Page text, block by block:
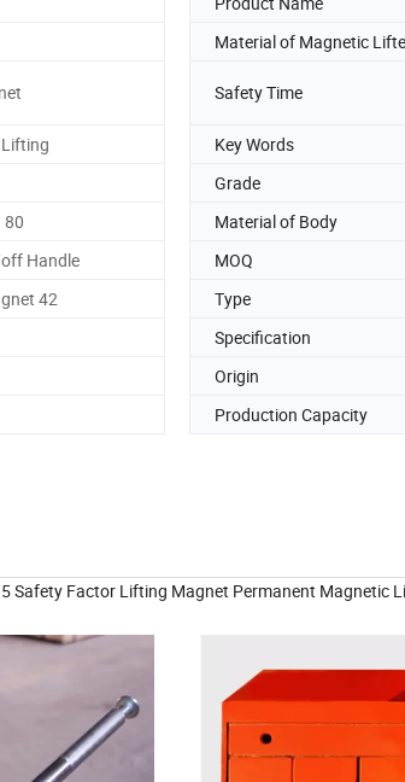
Material of Magnetic
Safety Time
Key Words
Grade
80 Material of Body
Handle MOQ
42 Type
Specification
Origin
Production Capacity
Safety Factor Lifting Magnet Permanent Magnetic